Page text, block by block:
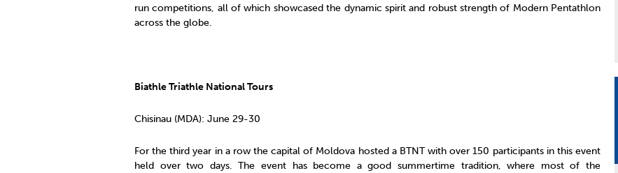
run competitions, all of which showcased the dynamic spirit and robust strength of Modern Pentathlon
across the globe.
Biathle Triathle National Tours
Chisinau (MDA): June 29-30
For the third year in a row the capital of Moldova hosted a BTNT with over 150 participants in this event
held over two days. The event has become a good summertime tradition, where most of the